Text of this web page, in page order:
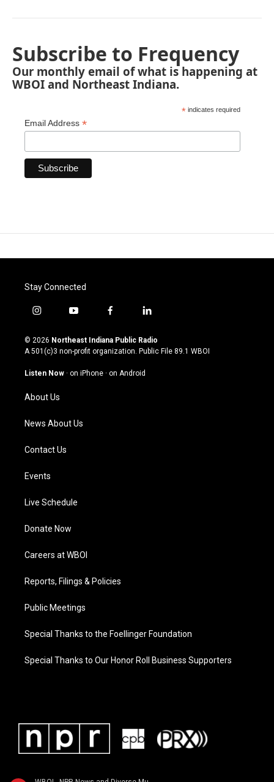
Subscribe to Frequency
Our monthly email of what is happening at
WBOI and Northeast Indiana.
* indicates required
Email Address *
Stay Connected
i
s
t
g
a
m
y
u
t
u
b
f
c
e
o
l
n
k
© 2026 Northeast Indiana Public Radio
A 501(c)3 non-profit organization. Public File 89.1 WBOI
Listen Now · on iPhone · on Android
About Us
News About Us
Contact Us
Events
Live Schedule
Donate Now
Careers at WBOI
Reports, Filings & Policies
Public Meetings
Special Thanks to the Foellinger Foundation
Special Thanks to Our Honor Roll Business Supporters